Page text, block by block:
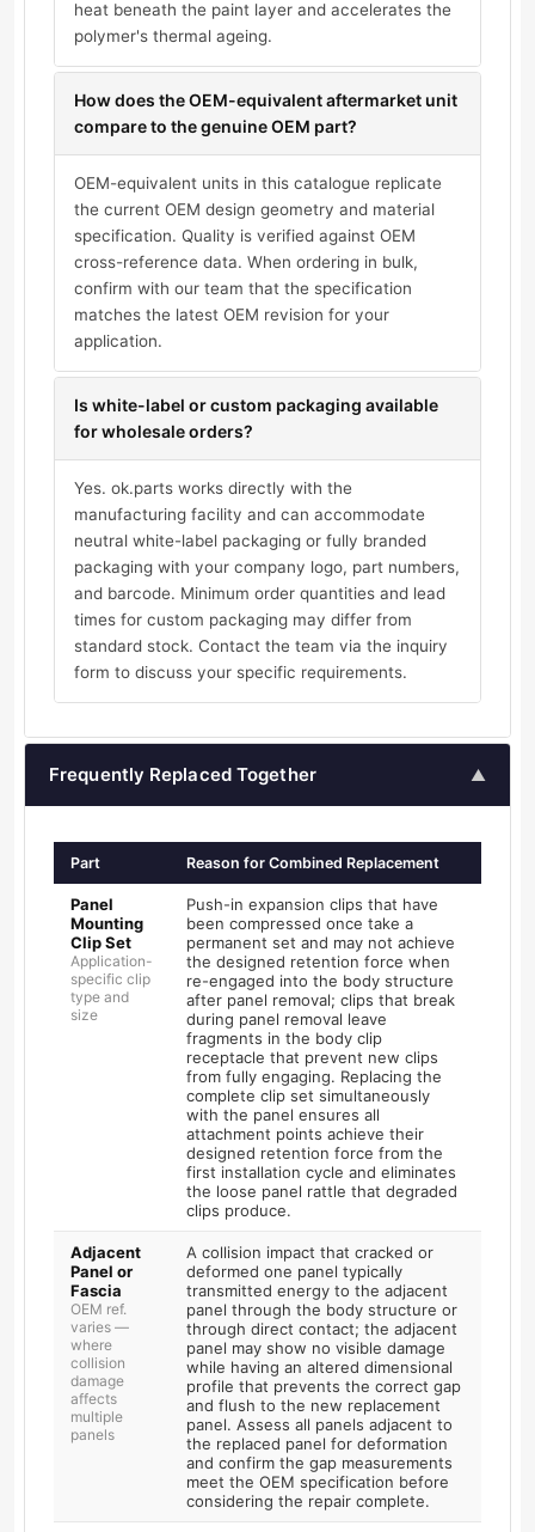
heat beneath the paint layer and accelerates the
polymer's thermal ageing.
How does the OEM-equivalent aftermarket unit
compare to the genuine OEM part?
OEM-equivalent units in this catalogue replicate
the current OEM design geometry and material
specification. Quality is verified against OEM
cross-reference data. When ordering in bulk,
confirm with our team that the specification
matches the latest OEM revision for your
application.
Is white-label or custom packaging available
for wholesale orders?
Yes. ok.parts works directly with the
manufacturing facility and can accommodate
neutral white-label packaging or fully branded
packaging with your company logo, part numbers,
and barcode. Minimum order quantities and lead
times for custom packaging may differ from
standard stock. Contact the team via the inquiry
form to discuss your specific requirements.
Frequently Replaced Together ▲
Part Reason for Combined Replacement
Panel
Mounting
Clip Set
Application-
specific clip
type and
size
Push-in expansion clips that have
been compressed once take a
permanent set and may not achieve
the designed retention force when
re-engaged into the body structure
after panel removal; clips that break
during panel removal leave
fragments in the body clip
receptacle that prevent new clips
from fully engaging. Replacing the
complete clip set simultaneously
with the panel ensures all
attachment points achieve their
designed retention force from the
first installation cycle and eliminates
the loose panel rattle that degraded
clips produce.
Adjacent
Panel or
Fascia
OEM ref.
varies —
where
collision
damage
affects
multiple
panels
A collision impact that cracked or
deformed one panel typically
transmitted energy to the adjacent
panel through the body structure or
through direct contact; the adjacent
panel may show no visible damage
while having an altered dimensional
profile that prevents the correct gap
and flush to the new replacement
panel. Assess all panels adjacent to
the replaced panel for deformation
and confirm the gap measurements
meet the OEM specification before
considering the repair complete.